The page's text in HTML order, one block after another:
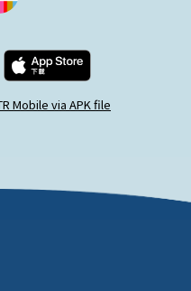
Mobile via APK file